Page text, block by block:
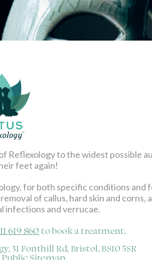
to the widest possible
feet again!
for both specific conditions and
of callus, hard skin and
infections and verrucae.
619 860 to book a treatment.
31 Fonthill Rd, Bristol, BS10 5SR
Public Sitemap